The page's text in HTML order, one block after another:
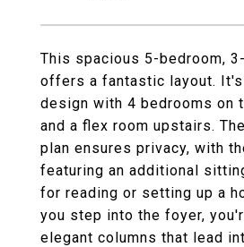
This spacious 5-bedroom,
offers a fantastic layout.
design with 4 bedrooms on
and a flex room upstairs.
plan ensures privacy, with
featuring an additional
for reading or setting up a
you step into the foyer,
elegant columns that lead